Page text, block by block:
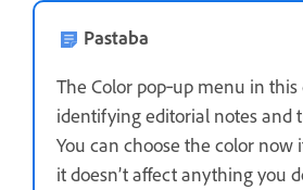
Pastaba
The Color pop‑up menu in
identifying editorial notes and
You can choose the color now
it doesn’t affect anything you